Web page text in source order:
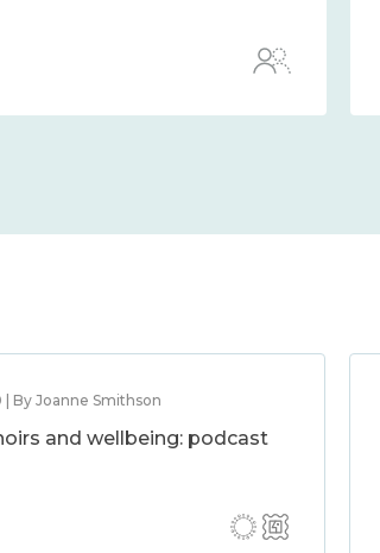
| By Joanne Smithson
and wellbeing: podcast